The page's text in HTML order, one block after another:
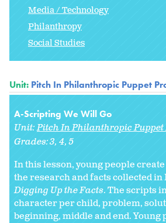
Media / Technology
Philanthropy
Social Studies
Unit: Pitch In Philanthropic Puppet
A-Scripting We Will Go
Unit:Pitch In Philanthropic Puppet
Grades:3 4 5
In this lesson, young people
the research and facts collected in
Digging Up the Facts. The scripts
character per child, problem,
beginning, middle and end. Young